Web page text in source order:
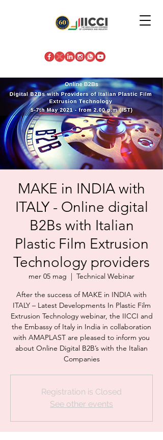
MAKE in INDIA with
ITALY - Online digital
B2Bs with Italian
Plastic Film Extrusion
Technology providers
mer 05 mag
  |
Technical Webinar
After the success of MAKE in INDIA with
ITALY – Latest Developments In Plastic Film
Extrusion Technology webinar, the IICCI and
the Embassy of Italy in India in collaboration
with AMAPLAST are pleased to inform you
about Online Digital B2B’s with the Italian
Companies
Registration is Closed
See other events